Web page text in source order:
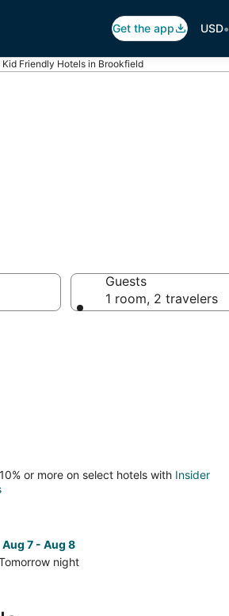
Get the app USD•
Kid Friendly Hotels in Brookfield
Guests
1 room, 2 travelers
or more on select hotels with Insider
Aug 7 - Aug 8
night